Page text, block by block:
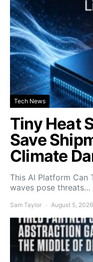
Tech News
Tiny Heat
Save
Climate
This AI Platform Can
waves pose threats…
Sam Taylor August 5, 2026